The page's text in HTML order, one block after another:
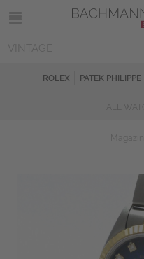
ROLEX PATEK PHILIPPE